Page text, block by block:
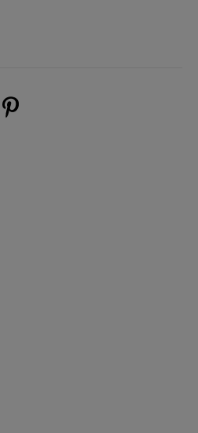
new window)
(opens new window)
on Instagram (opens new